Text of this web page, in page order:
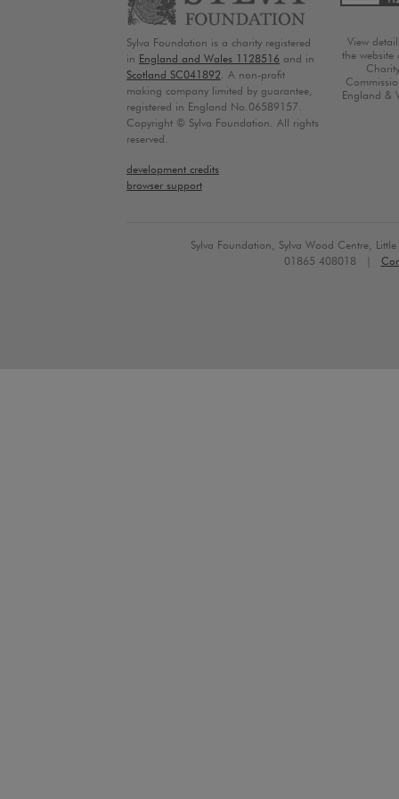
Sylva Foundation is a charity registered
in England and Wales 1128516 and in
Scotland SC041892. A non-profit
making company limited by guarantee,
registered in England No.06589157.
Copyright © Sylva Foundation. All rights
reserved.
development credits
browser support
View
the website
Charity
England &
Sylva Foundation, Sylva Wood Centre,
01865 408018 |